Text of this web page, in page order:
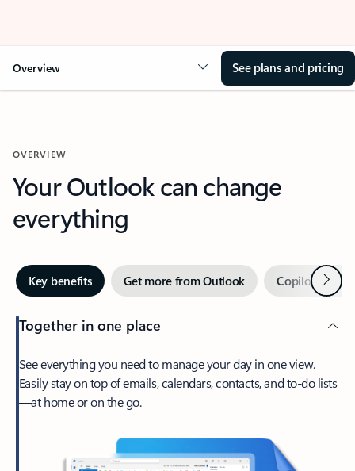
Overview See plans and pricing
OVERVIEW
Your Outlook can change
everything
Key benefits Get more from Outlook Copilot inNext
Together in one place
See everything you need to manage your day in one view.
Easily stay on top of emails, calendars, contacts, and to-do lists
—at home or on the go.